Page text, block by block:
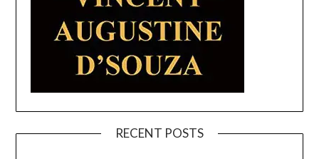
RECENT POSTS